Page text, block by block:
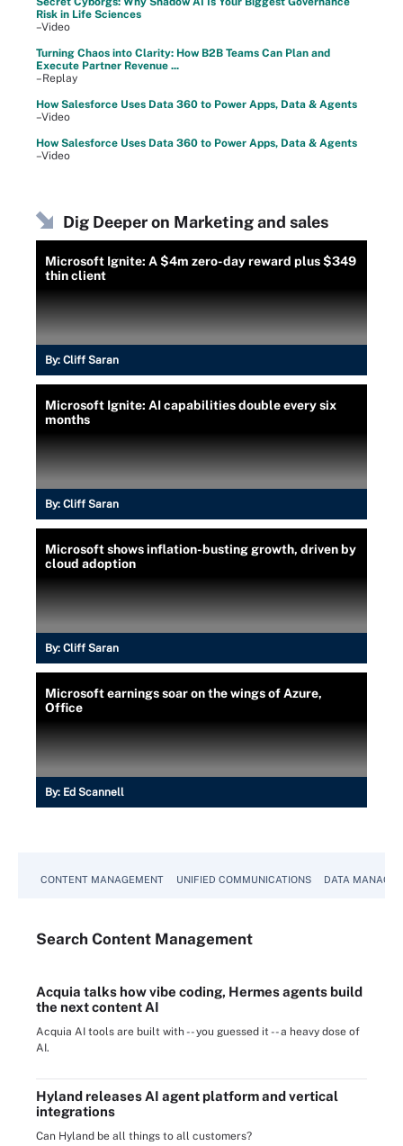
Risk in Life Sciences
–Video
Turning Chaos into Clarity: How B2B Teams Can Plan and
Execute Partner Revenue ...
–Replay
How Salesforce Uses Data 360 to Power Apps, Data & Agents
–Video
How Salesforce Uses Data 360 to Power Apps, Data & Agents
–Video
Dig Deeper on Marketing and sales
Microsoft Ignite: A $4m zero-day reward plus $349
thin client
By: Cliff Saran
Microsoft Ignite: AI capabilities double every six
months
By: Cliff Saran
Microsoft shows inflation-busting growth, driven by
cloud adoption
By: Cliff Saran
Microsoft earnings soar on the wings of Azure,
Office
By: Ed Scannell
CONTENT MANAGEMENT UNIFIED COMMUNICATIONS DATA
Search Content Management
Acquia talks how vibe coding, Hermes agents build
the next content AI
Acquia AI tools are built with -- you guessed it -- a heavy dose of
AI.
Hyland releases AI agent platform and vertical
integrations
Can Hyland be all things to all customers?